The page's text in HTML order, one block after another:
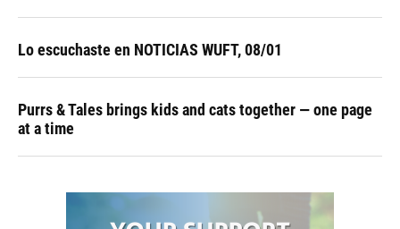
Lo escuchaste en NOTICIAS WUFT, 08/01
Purrs & Tales brings kids and cats together — one page
at a time